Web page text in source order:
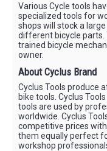
Various Cycle tools
specialized tools for
shops will stock a
different bicycle parts.
trained bicycle
owner.
About Cyclus Brand
Cyclus Tools produce
bike tools. Cyclus
tools are used by
worldwide. Cyclus
competitive prices
them equally perfect
workshop